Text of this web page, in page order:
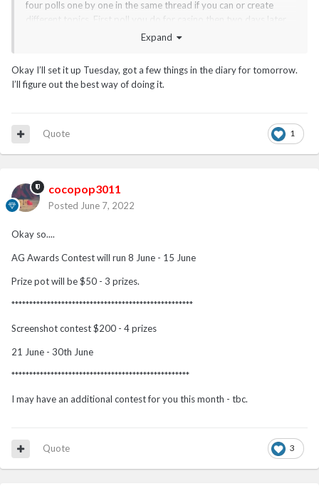
four polls one by one in the same thread if you can or create
different topics. First poll you do for casino then two days later
add another poll and then two days later third and then fourth.
Expand
Okay I’ll set it up Tuesday, got a few things in the diary for tomorrow.
I’ll figure out the best way of doing it.
1
Quote
cocopop3011
Posted June 7, 2022
Okay so....
AG Awards Contest will run 8 June - 15 June
Prize pot will be $50 - 3 prizes.
***************************************************
Screenshot contest $200 - 4 prizes
21 June - 30th June
**************************************************
I may have an additional contest for you this month - tbc.
3
Quote